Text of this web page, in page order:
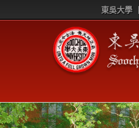
東吳大學